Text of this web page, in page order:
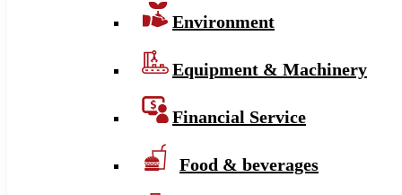
Environment
Equipment & Machinery
Financial Service
Food & beverages